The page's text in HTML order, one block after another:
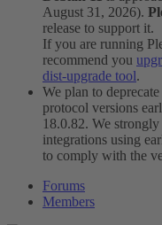
August 31, 2026).
release to support it.
If you are running
recommend you
dist-upgrade tool.
We plan to
protocol versions
18.0.82. We
integrations using
to comply with the
Forums
Members